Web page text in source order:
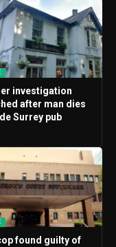
investigation
after man dies
Surrey pub
found guilty of